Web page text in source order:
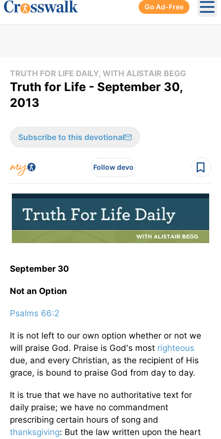
Go Ad-Free
TRUTH FOR LIFE DAILY, WITH ALISTAIR BEGG
Truth for Life - September 30,
2013
Subscribe to this devotional
Follow devo
September 30
Not an Option
Psalms 66:2
It is not left to our own option whether or not we
will praise God. Praise is God's most righteous
due, and every Christian, as the recipient of His
grace, is bound to praise God from day to day.
It is true that we have no authoritative text for
daily praise; we have no commandment
prescribing certain hours of song and
thanksgiving: But the law written upon the heart